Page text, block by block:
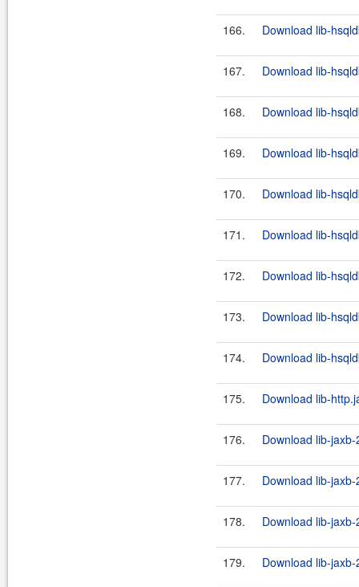
166. Download lib-
167. Download lib-
168. Download lib-
169. Download lib-
170. Download lib-
171. Download lib-
172. Download lib-
173. Download lib-
174. Download lib-
175. Download lib-
176. Download lib-
177. Download lib-
178. Download lib-
179. Download lib-